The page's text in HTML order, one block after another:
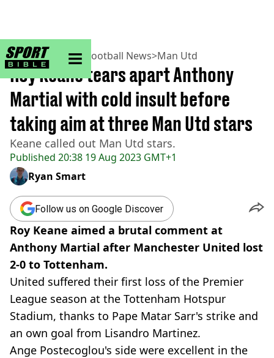
sportbible homepage
Home>Football> Football News>Man Utd
Published 20:38 19 Aug 2023 GMT+1
Roy Keane tears apart Anthony
Martial with cold insult before
taking aim at three Man Utd stars
Keane called out Man Utd stars.
Ryan Smart
Follow us on Google Discover
Roy Keane aimed a brutal comment at
Anthony Martial after Manchester United lost
2-0 to Tottenham.
United suffered their first loss of the Premier
League season at the Tottenham Hotspur
Stadium, thanks to Pape Matar Sarr's strike and
an own goal from Lisandro Martinez.
Ange Postecoglou's side were excellent in the